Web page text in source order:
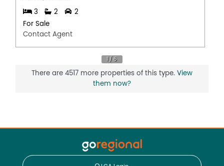
3 2
2
For Sale
Contact Agent
There are 4517 more properties of this type. View
them now?